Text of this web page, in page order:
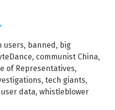
users, banned , big
, communist China,
of Representatives,
, tech giants,
user data, whistleblower